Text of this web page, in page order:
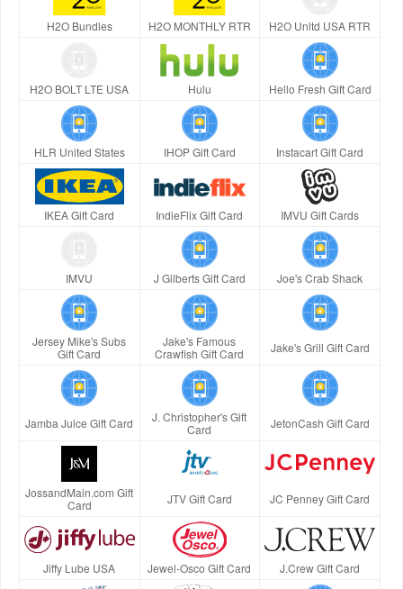
H2O Bundles H2O MONTHLY RTR H2O Unltd USA RTR
H2O BOLT LTE USA Hulu Hello Fresh Gift Card
HLR United States IHOP Gift Card Instacart Gift Card
IKEA Gift Card IndieFlix Gift Card IMVU Gift Cards
IMVU J Gilberts Gift Card Joe's Crab Shack
Jersey Mike's Subs
Gift Card
Jake's Famous
Crawfish Gift Card
Jake's Grill Gift Card
Jamba Juice Gift Card
J. Christopher's Gift
Card
JetonCash Gift Card
JossandMain.com Gift
Card
JTV Gift Card JC Penney Gift Card
Jiffy Lube USA Jewel-Osco Gift Card J.Crew Gift Card